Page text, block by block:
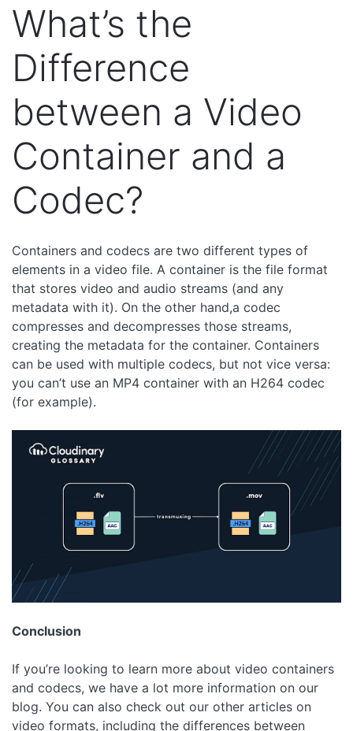
What’s the
Difference
between a Video
Container and a
Codec?
Containers and codecs are two different types of
elements in a video file. A container is the file format
that stores video and audio streams (and any
metadata with it). On the other hand,a codec
compresses and decompresses those streams,
creating the metadata for the container. Containers
can be used with multiple codecs, but not vice versa:
you can’t use an MP4 container with an H264 codec
(for example).
Conclusion
If you’re looking to learn more about video containers
and codecs, we have a lot more information on our
blog. You can also check out our other articles on
video formats, including the differences between